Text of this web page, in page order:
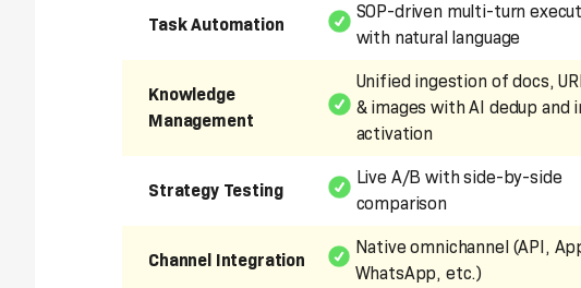
Task Automation
SOP-driven multi-turn
with natural language
Knowledge
Management
Unified ingestion of docs,
& images with AI dedup and
activation
Strategy Testing
Live A/B with side-by-side
comparison
Channel Integration
Native omnichannel (API,
WhatsApp, etc.)